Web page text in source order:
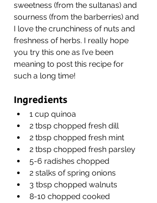
sweetness (from the sultanas) and
sourness (from the barberries) and
I love the crunchiness of nuts and
freshness of herbs. I really hope
you try this one as I’ve been
meaning to post this recipe for
such a long time!
Ingredients
1 cup quinoa
2 tbsp chopped fresh dill
2 tbsp chopped fresh mint
2 tbsp chopped fresh parsley
5-6 radishes chopped
2 stalks of spring onions
3 tbsp chopped walnuts
8-10 chopped cooked